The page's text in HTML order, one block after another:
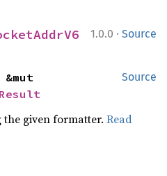
1.0.0 · Source
Source
Result
the given formatter.Read